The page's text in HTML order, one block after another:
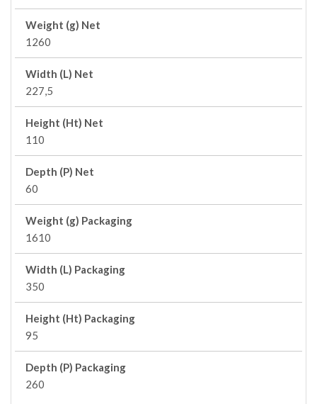
Weight (g) Net
1260
Width (L) Net
227,5
Height (Ht) Net
110
Depth (P) Net
60
Weight (g) Packaging
1610
Width (L) Packaging
350
Height (Ht) Packaging
95
Depth (P) Packaging
260